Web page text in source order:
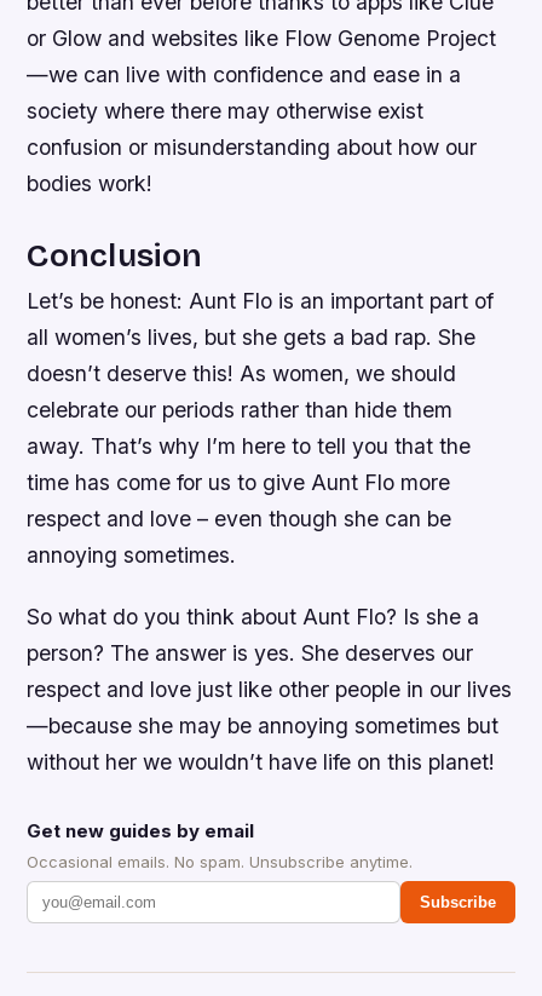
or Glow and websites like Flow Genome Project
—we can live with confidence and ease in a
society where there may otherwise exist
confusion or misunderstanding about how our
bodies work!
Conclusion
Let’s be honest: Aunt Flo is an important part of
all women’s lives, but she gets a bad rap. She
doesn’t deserve this! As women, we should
celebrate our periods rather than hide them
away. That’s why I’m here to tell you that the
time has come for us to give Aunt Flo more
respect and love – even though she can be
annoying sometimes.
So what do you think about Aunt Flo? Is she a
person? The answer is yes. She deserves our
respect and love just like other people in our lives
—because she may be annoying sometimes but
without her we wouldn’t have life on this planet!
Get new guides by email
Occasional emails. No spam. Unsubscribe anytime.
Subscribe